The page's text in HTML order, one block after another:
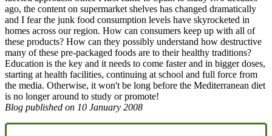
ago, the content on supermarket shelves has changed dramatically
and I fear the junk food consumption levels have skyrocketed in
homes across our region. How can consumers keep up with all of
these products? How can they possibly understand how destructive
many of these pre-packaged foods are to their healthy traditions?
Education is the key and it needs to come faster and in bigger doses,
starting at health facilities, continuing at school and full force from
the media. Otherwise, it won't be long before the Mediterranean diet
is no longer around to study or promote!
Blog published on 10 January 2008